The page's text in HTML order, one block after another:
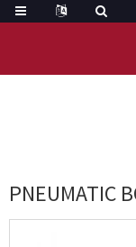
PNEUMATIC